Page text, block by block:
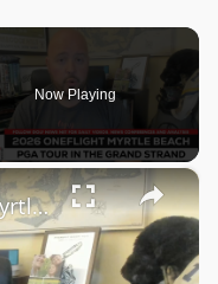
Now Playing
×
The 2026 OneFlight Myrtle Beach Classic is a great PGA Tour opportunity